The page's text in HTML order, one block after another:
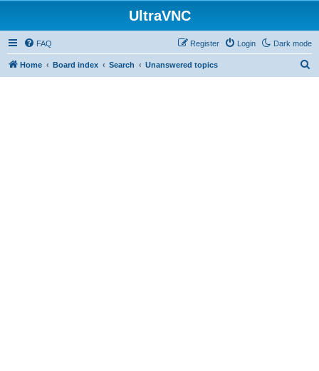
UltraVNC
Dark mode
FAQ Login
Register
Home Board index Search Unanswered topics